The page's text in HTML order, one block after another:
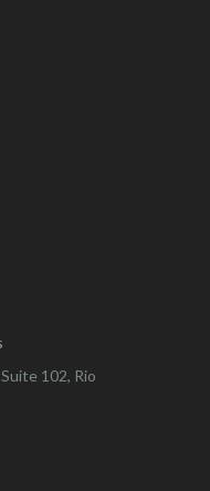
102, Rio